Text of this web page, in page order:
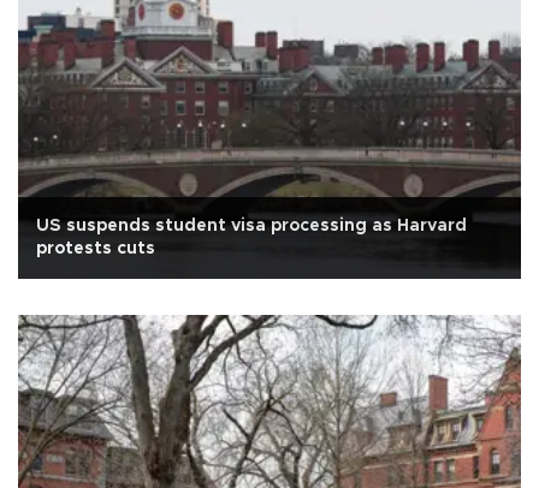
US suspends student visa processing as Harvard
protests cuts